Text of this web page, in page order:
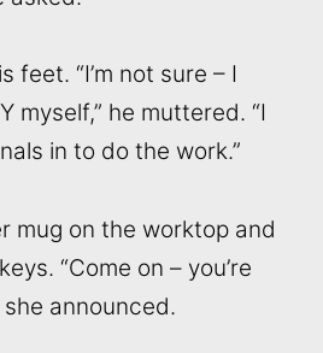
feet. “I’m not sure – I
myself,” he muttered. “I
in to do the work.”
mug on the worktop and
“Come on – you’re
she announced.